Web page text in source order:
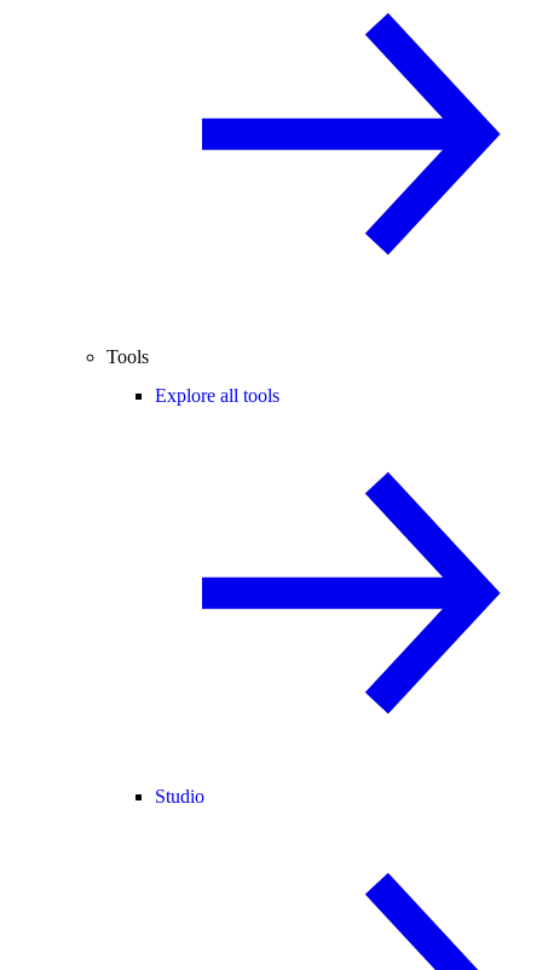
Tools
Explore all tools
Studio